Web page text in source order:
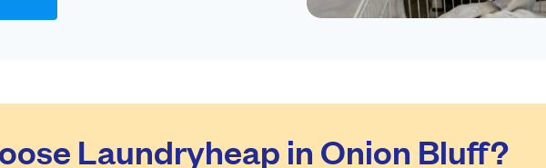
Laundryheap in Onion Bluff?